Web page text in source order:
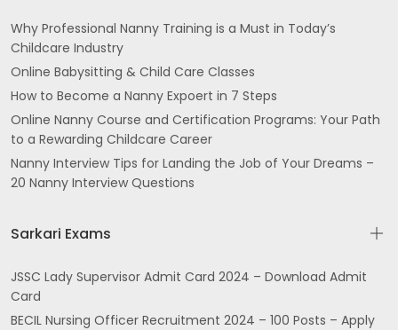
Why Professional Nanny Training is a Must in Today’s
Childcare Industry
Online Babysitting & Child Care Classes
How to Become a Nanny Expoert in 7 Steps
Online Nanny Course and Certification Programs: Your Path
to a Rewarding Childcare Career
Nanny Interview Tips for Landing the Job of Your Dreams –
20 Nanny Interview Questions
Sarkari Exams
JSSC Lady Supervisor Admit Card 2024 – Download Admit
Card
BECIL Nursing Officer Recruitment 2024 – 100 Posts – Apply